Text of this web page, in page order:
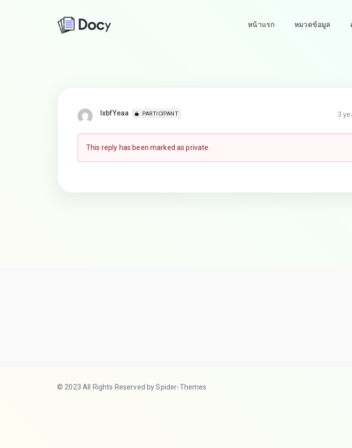
หน้าแรก หมวดข้อมูล
lxbfYeaa PARTICIPANT 3
This reply has been marked as private.
© 2023 All Rights Reserved by Spider-Themes